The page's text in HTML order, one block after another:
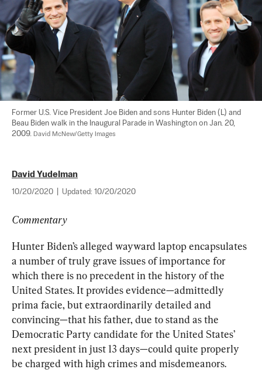
Former U.S. Vice President Joe Biden and sons Hunter Biden (L) and
Beau Biden walk in the Inaugural Parade in Washington on Jan. 20,
2009. David McNew/Getty Images
David Yudelman
10/20/2020 Updated: 10/20/2020
Commentary
Hunter Biden’s alleged wayward laptop encapsulates
a number of truly grave issues of importance for
which there is no precedent in the history of the
United States. It provides evidence—admittedly
prima facie, but extraordinarily detailed and
convincing—that his father, due to stand as the
Democratic Party candidate for the United States’
next president in just 13 days—could quite properly
be charged with high crimes and misdemeanors.